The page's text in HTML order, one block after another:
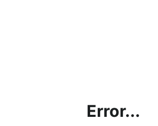
Error...